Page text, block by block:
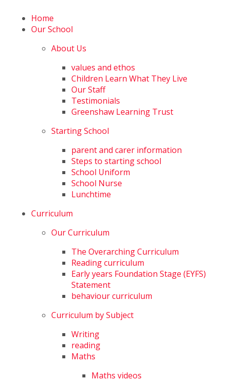
Home
Our School
About Us
values and ethos
Children Learn What They Live
Our Staff
Testimonials
Greenshaw Learning Trust
Starting School
parent and carer information
Steps to starting school
School Uniform
School Nurse
Lunchtime
Curriculum
Our Curriculum
The Overarching Curriculum
Reading curriculum
Early years Foundation Stage (EYFS)
Statement
behaviour curriculum
Curriculum by Subject
Writing
reading
Maths
Maths videos